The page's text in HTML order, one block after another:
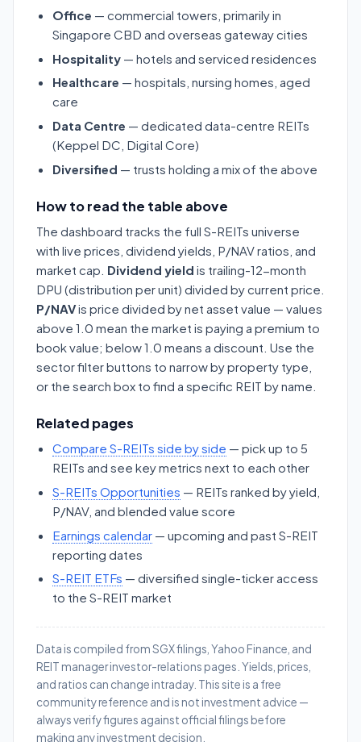
Office — commercial towers, primarily in
Singapore CBD and overseas gateway cities
Hospitality — hotels and serviced residences
Healthcare — hospitals, nursing homes, aged
care
Data Centre — dedicated data-centre REITs
(Keppel DC, Digital Core)
Diversified — trusts holding a mix of the above
How to read the table above
The dashboard tracks the full S-REITs universe
with live prices, dividend yields, P/NAV ratios, and
market cap. Dividend yield is trailing-12-month
DPU (distribution per unit) divided by current price.
P/NAVis price divided by net asset value — values
above 1.0 mean the market is paying a premium to
book value; below 1.0 means a discount. Use the
sector filter buttons to narrow by property type,
or the search box to find a specific REIT by name.
Related pages
Compare S-REITs side by side — pick up to 5
REITs and see key metrics next to each other
S-REITs Opportunities — REITs ranked by yield,
P/NAV, and blended value score
Earnings calendar — upcoming and past S-REIT
reporting dates
S-REIT ETFs — diversified single-ticker access
to the S-REIT market
Data is compiled from SGX filings, Yahoo Finance, and
REIT manager investor-relations pages. Yields, prices,
and ratios can change intraday. This site is a free
community reference and is not investment advice —
always verify figures against official filings before
making any investment decision.